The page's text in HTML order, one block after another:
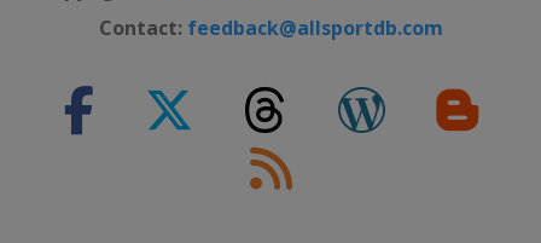
31 October - 7 November 2026
China Nanjing
9 - 15 November 2026 Champion of
Leicester
Contact: feedback@allsportdb.com